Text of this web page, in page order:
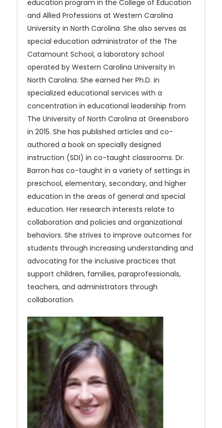
education program in the College of Education
and Allied Professions at Western Carolina
University in North Carolina. She also serves as
special education administrator of the The
Catamount School, a laboratory school
operated by Western Carolina University in
North Carolina. She earned her Ph.D. in
specialized educational services with a
concentration in educational leadership from
The University of North Carolina at Greensboro
in 2015. She has published articles and co-
authored a book on specially designed
instruction (SDI) in co-taught classrooms. Dr.
Barron has co-taught in a variety of settings in
preschool, elementary, secondary, and higher
education in the areas of general and special
education. Her research interests relate to
collaboration and policies and organizational
behaviors. She strives to improve outcomes for
students through increasing understanding and
advocating for the inclusive practices that
support children, families, paraprofessionals,
teachers, and administrators through
collaboration.